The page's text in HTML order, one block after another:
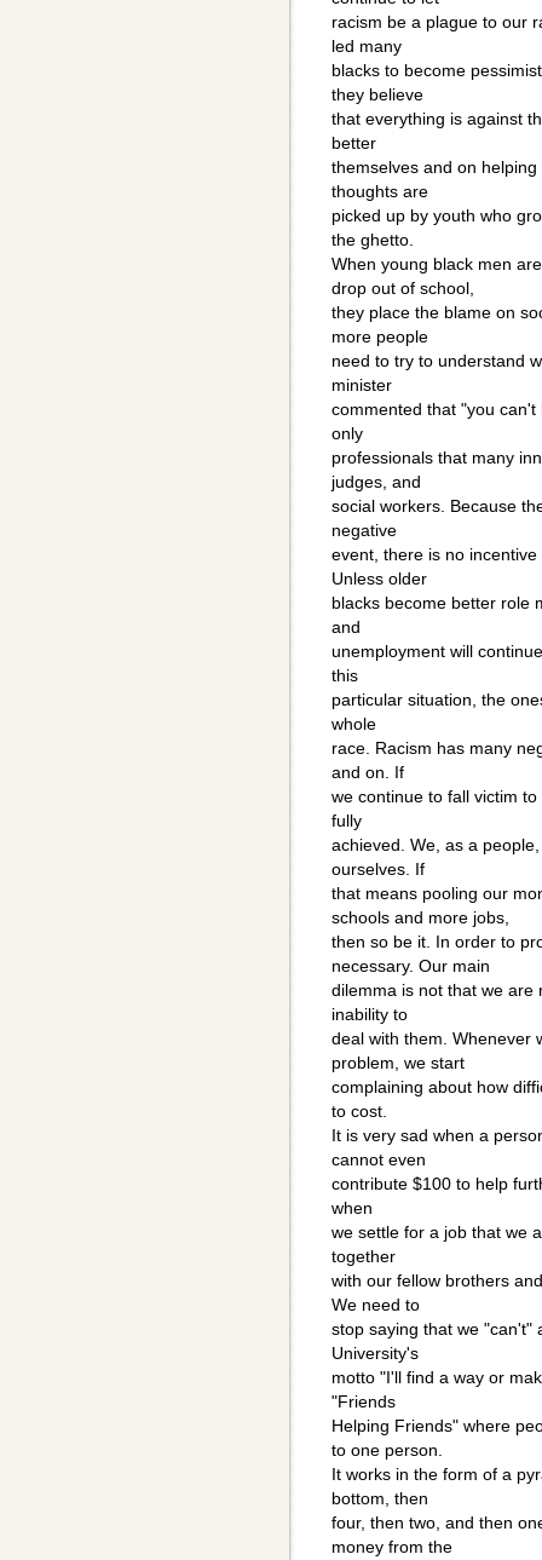
racism be a plague to our
led many
blacks to become
they believe
that everything is against
better
themselves and on
thoughts are
picked up by youth who
the ghetto.
When young black men
drop out of school,
they place the blame on
more people
need to try to understand
minister
commented that "you
only
professionals that many
judges, and
social workers. Because
negative
event, there is no
Unless older
blacks become better role
and
unemployment will
this
particular situation, the
whole
race. Racism has many
and on. If
we continue to fall victim
fully
achieved. We, as a
ourselves. If
that means pooling our
schools and more jobs,
then so be it. In order to
necessary. Our main
dilemma is not that we are
inability to
deal with them. Whenever
problem, we start
complaining about how
to cost.
It is very sad when a
cannot even
contribute $100 to help
when
we settle for a job that we
together
with our fellow brothers
We need to
stop saying that we "can't"
University's
motto "I'll find a way or
"Friends
Helping Friends" where
to one person.
It works in the form of a
bottom, then
four, then two, and then
money from the